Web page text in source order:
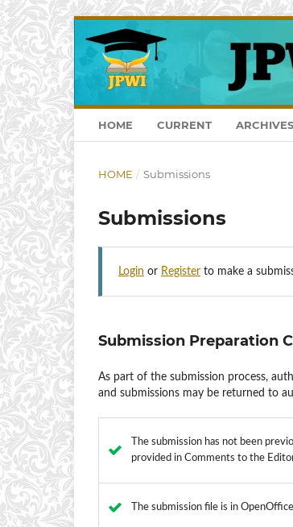
HOME CURRENT ARCHIVES
HOME / Submissions
Submissions
Login or Register to make a
Submission Preparation
As part of the submission process,
and submissions may be returned to
The submission has not been
provided in Comments to the
The submission file is in